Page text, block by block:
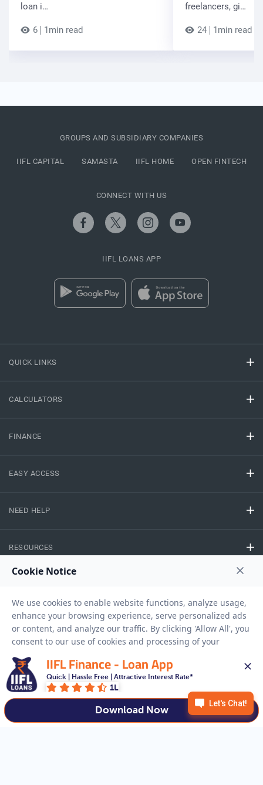
loan i…
6 1min read
freelancers, gi…
24 1min read
QUICK LINKS
CALCULATORS
FINANCE
EASY ACCESS
NEED HELP
RESOURCES
GROUPS AND SUBSIDIARY COMPANIES
IIFL CAPITAL SAMASTA IIFL HOME OPEN FINTECH
CONNECT WITH US
IIFL LOANS APP
Privacy Policy Terms And Conditions Disclaimer Sitemap
Copyright © 2026 IIFL Finance Limited. All rights Reserved.
Apply for aBusiness Loan
IIFL Finance - Loan App
Quick | Hassle Free | Attractive Interest Rate*
1L
Download Now